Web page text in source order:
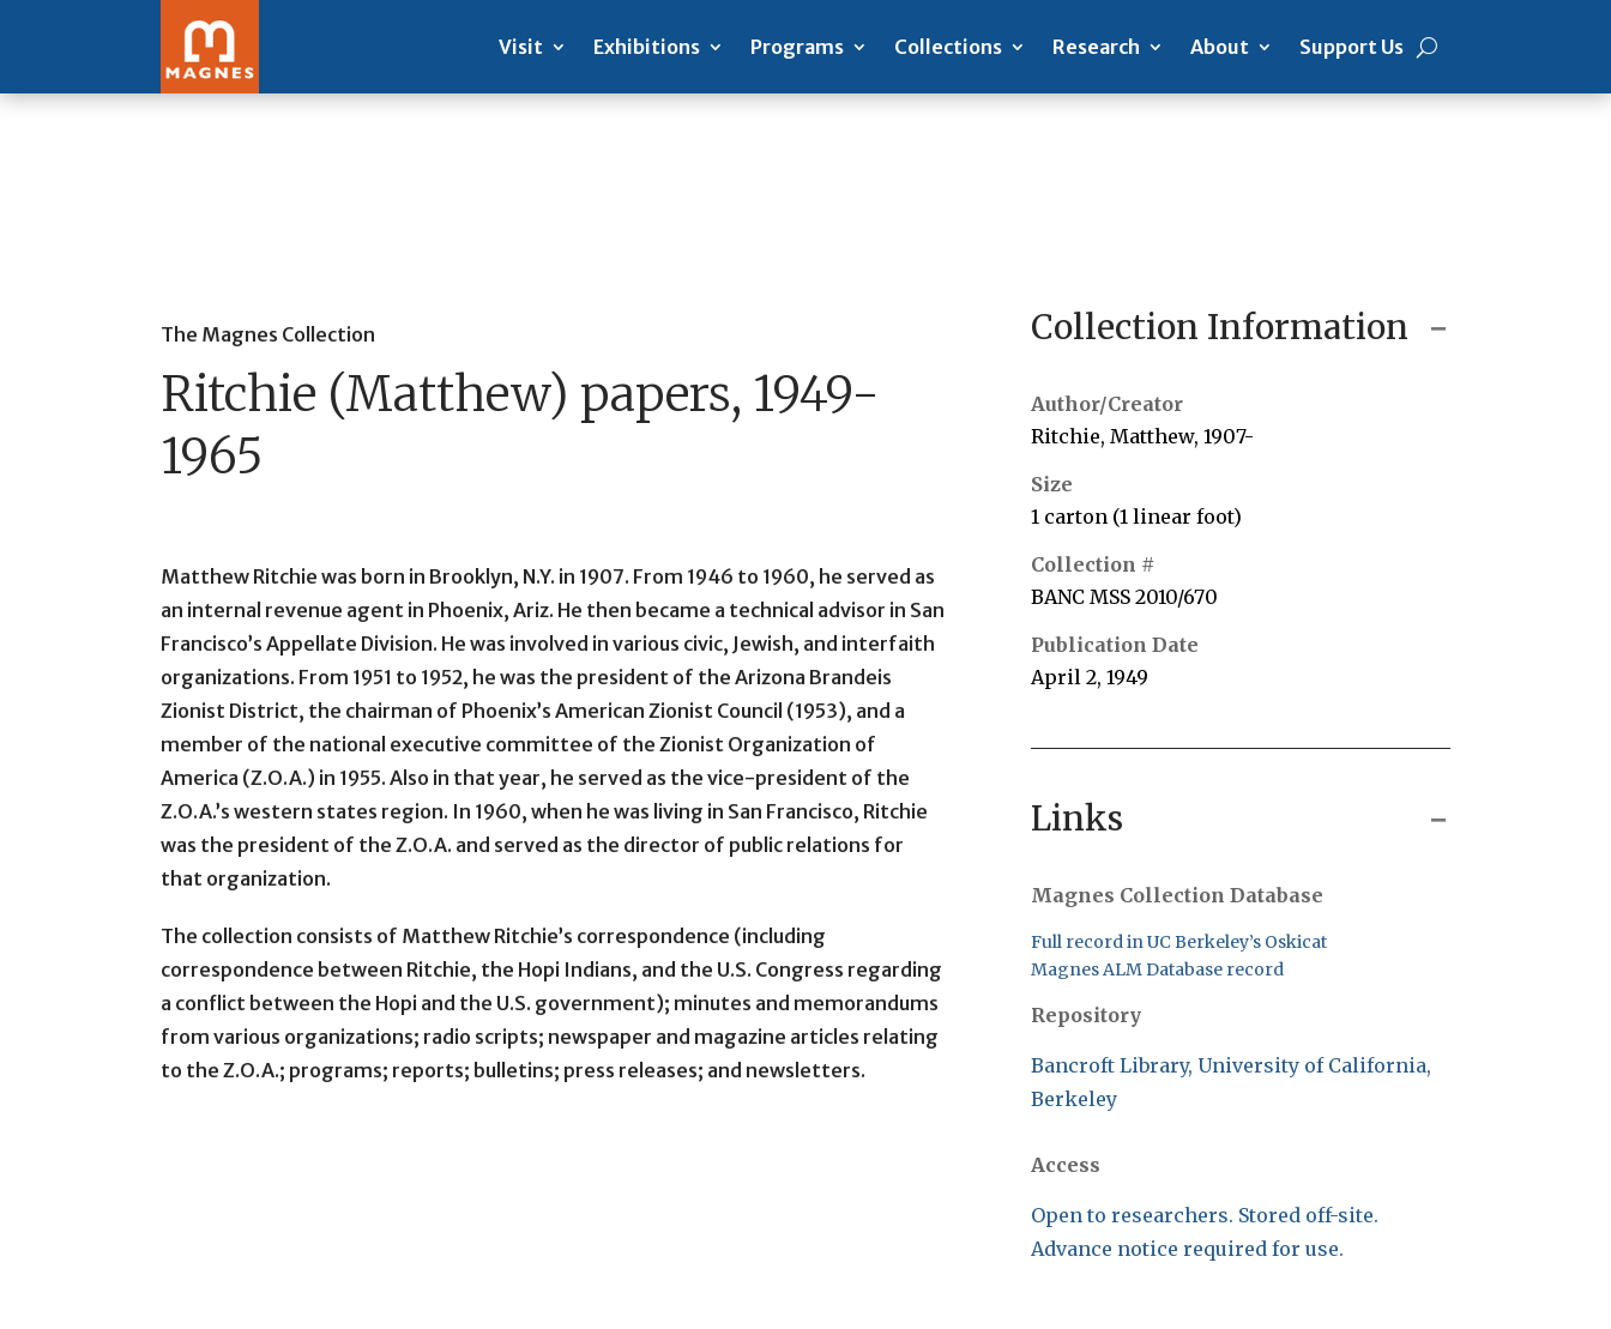
Visit Exhibitions Programs Collections Research About Support Us
The Magnes Collection
Ritchie (Matthew) papers, 1949-
1965
Matthew Ritchie was born in Brooklyn, N.Y. in 1907. From 1946 to 1960, he served as
an internal revenue agent in Phoenix, Ariz. He then became a technical advisor in San
Francisco’s Appellate Division. He was involved in various civic, Jewish, and interfaith
organizations. From 1951 to 1952, he was the president of the Arizona Brandeis
Zionist District, the chairman of Phoenix’s American Zionist Council (1953), and a
member of the national executive committee of the Zionist Organization of
America (Z.O.A.) in 1955. Also in that year, he served as the vice-president of the
Z.O.A.’s western states region. In 1960, when he was living in San Francisco, Ritchie
was the president of the Z.O.A. and served as the director of public relations for
that organization.
The collection consists of Matthew Ritchie’s correspondence (including
correspondence between Ritchie, the Hopi Indians, and the U.S. Congress regarding
a conflict between the Hopi and the U.S. government); minutes and memorandums
from various organizations; radio scripts; newspaper and magazine articles relating
to the Z.O.A.; programs; reports; bulletins; press releases; and newsletters.
Collection Information
Author/Creator
Ritchie, Matthew, 1907-
Size
1 carton (1 linear foot)
Collection #
BANC MSS 2010/670
Publication Date
April 2, 1949
Links
Magnes Collection Database
Full record in UC Berkeley’s Oskicat
Magnes ALM Database record
Repository
Bancroft Library, University of California,
Berkeley
Access
Open to researchers. Stored off-site.
Advance notice required for use.